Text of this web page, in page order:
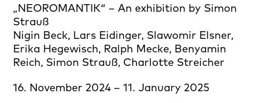
„NEOROMANTIK“ – An exhibition by Simon
Strauß
Nigin Beck, Lars Eidinger, Slawomir Elsner,
Erika Hegewisch, Ralph Mecke, Benyamin
Reich, Simon Strauß, Charlotte Streicher
16. November 2024 – 11. January 2025